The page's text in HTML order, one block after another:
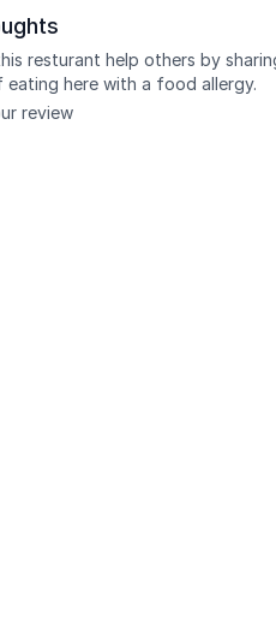
resturant help others by
here with a food allergy.
review